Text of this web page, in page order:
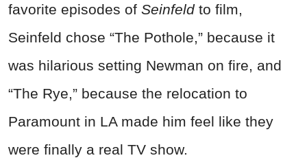
favorite episodes of Seinfeldto film,
Seinfeld chose “The Pothole,” because it
was hilarious setting Newman on fire, and
“The Rye,” because the relocation to
Paramount in LA made him feel like they
were finally a real TV show.